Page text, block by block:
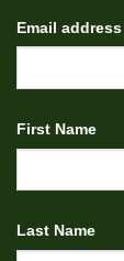
Email address
First Name
Last Name